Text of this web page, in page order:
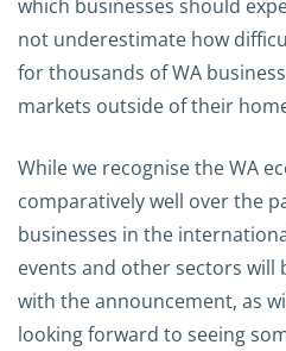
which businesses should
not underestimate how
for thousands of WA
markets outside of their
While we recognise the WA
comparatively well over the
businesses in the
events and other sectors will
with the announcement, as
looking forward to seeing